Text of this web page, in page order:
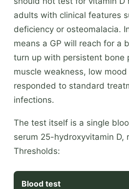
adults with clinical features
deficiency or osteomalacia.
means a GP will reach for a
turn up with persistent bone
muscle weakness, low
responded to standard
infections.
The test itself is a single
serum 25-hydroxyvitamin D,
Thresholds:
Blood test